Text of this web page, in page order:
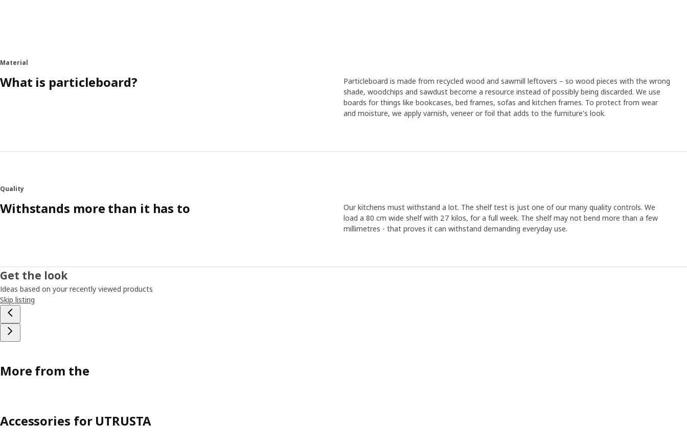
Material
What is particleboard?
Particleboard is made from recycled wood and sawmill leftovers – so wood pieces with the wrong
shade, woodchips and sawdust become a resource instead of possibly being discarded. We use
boards for things like bookcases, bed frames, sofas and kitchen frames. To protect from wear
and moisture, we apply varnish, veneer or foil that adds to the furniture's look.
Quality
Withstands more than it has to
Our kitchens must withstand a lot. The shelf test is just one of our many quality controls. We
load a 80 cm wide shelf with 27 kilos, for a full week. The shelf may not bend more than a few
millimetres - that proves it can withstand demanding everyday use.
Get the look
Ideas based on your recently viewed products
Skip listing
More from the
Accessories for UTRUSTA